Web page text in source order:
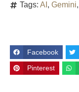
Tags: AI , Gemini,
Facebook
Pinterest